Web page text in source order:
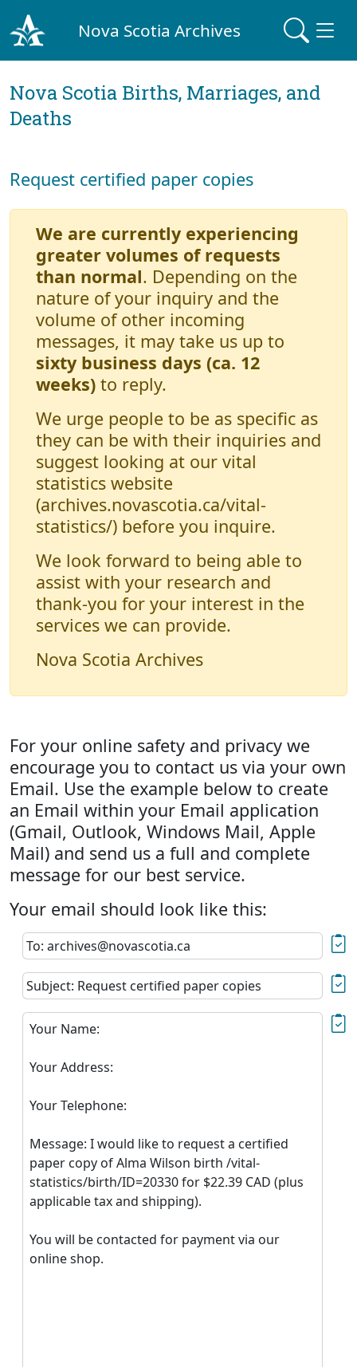
Nova Scotia Archives
Nova Scotia Births, Marriages, and
Deaths
Request certified paper copies
We are currently experiencing
greater volumes of requests
than normal. Depending on the
nature of your inquiry and the
volume of other incoming
messages, it may take us up to
sixty business days (ca. 12
weeks) to reply.
We urge people to be as specific as
they can be with their inquiries and
suggest looking at our vital
statistics website
(archives.novascotia.ca/vital-
statistics/) before you inquire.
We look forward to being able to
assist with your research and
thank-you for your interest in the
services we can provide.
Nova Scotia Archives
For your online safety and privacy we
encourage you to contact us via your own
Email. Use the example below to create
an Email within your Email application
(Gmail, Outlook, Windows Mail, Apple
Mail) and send us a full and complete
message for our best service.
Your email should look like this:
To: archives@novascotia.ca
Subject: Request certified paper copies
Your Name:
Your Address:
Your Telephone:
Message: I would like to request a certified
paper copy of Alma Wilson birth /vital-
statistics/birth/ID=20330 for $22.39 CAD (plus
applicable tax and shipping).
You will be contacted for payment via our
online shop.